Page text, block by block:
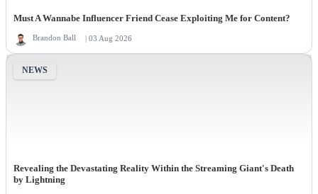
Must A Wannabe Influencer Friend Cease Exploiting Me for Content?
Brandon Ball | 03 Aug 2026
NEWS
Revealing the Devastating Reality Within the Streaming Giant's Death
by Lightning